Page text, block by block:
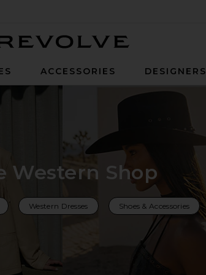
ACCESSORIES DESIGNERS
Western Shop
Western Dresses Shoes & Accessories